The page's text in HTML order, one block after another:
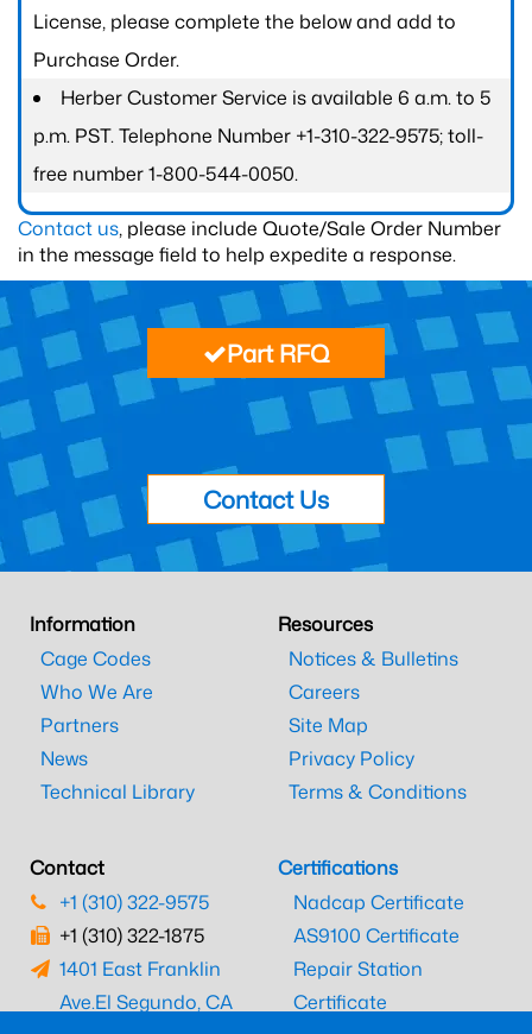
License, please complete the below and add to
Purchase Order.
Herber Customer Service is available 6 a.m. to 5
p.m. PST. Telephone Number +1-310-322-9575; toll-
free number 1-800-544-0050.
Contact us, please include Quote/Sale Order Number
in the message field to help expedite a response.
Part RFQ
Contact Us
Information
Cage Codes
Who We Are
Partners
News
Technical Library
Resources
Notices & Bulletins
Careers
Site Map
Privacy Policy
Terms & Conditions
Contact
+1 (310) 322-9575
+1 (310) 322-1875
1401 East Franklin
Ave.El Segundo, CA
Certifications
Nadcap Certificate
AS9100 Certificate
Repair Station
Certificate